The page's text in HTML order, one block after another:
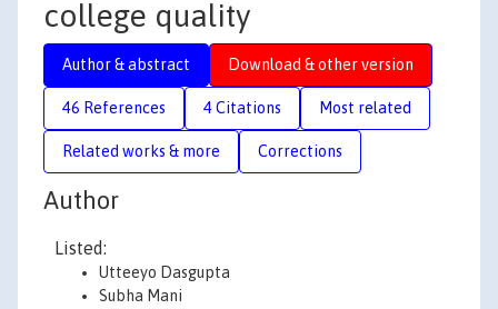
college quality
Author & abstract Download & other version
46 References 4 Citations Most related
Related works & more Corrections
Author
Listed:
Utteeyo Dasgupta
Subha Mani